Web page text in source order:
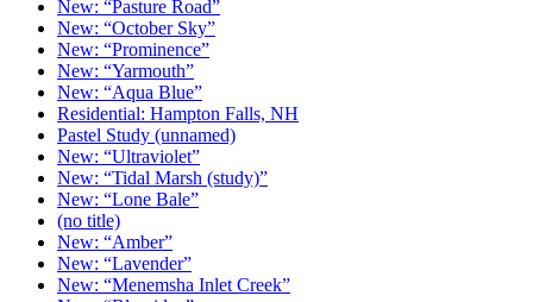
New: “Pasture Road”
New: “October Sky”
New: “Prominence”
New: “Yarmouth”
New: “Aqua Blue”
Residential: Hampton Falls, NH
Pastel Study (unnamed)
New: “Ultraviolet”
New: “Tidal Marsh (study)”
New: “Lone Bale”
(no title)
New: “Amber”
New: “Lavender”
New: “Menemsha Inlet Creek”